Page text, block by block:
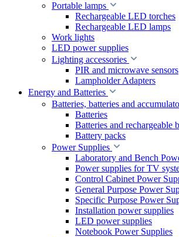
Portable lamps
Rechargeable LED torches
Rechargeable LED lamps
Work lights
LED power supplies
Lighting accessories
PIR and microwave sensors
Lampholder Adapters
Energy and Batteries
Batteries, batteries and
Batteries
Batteries and rechargeable
Battery packs
Power Supplies
Laboratory and Bench
Power supplies for TV
Control Cabinet Power
General Purpose Power
Specific Purpose Power
Installation power supplies
LED power supplies
Notebook Power Supplies